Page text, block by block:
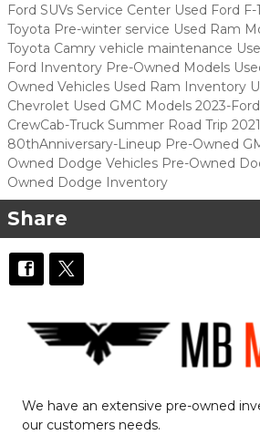
Ford SUVs Service Center Used Ford F-
Toyota Pre-winter service Used Ram
Toyota Camry vehicle maintenance
Ford Inventory Pre-Owned Models
Owned Vehicles Used Ram Inventory
Chevrolet Used GMC Models 2023-
CrewCab-Truck Summer Road Trip
80thAnniversary-Lineup Pre-Owned
Owned Dodge Vehicles Pre-Owned
Owned Dodge Inventory
Share
We have an extensive pre-owned
our customers needs.